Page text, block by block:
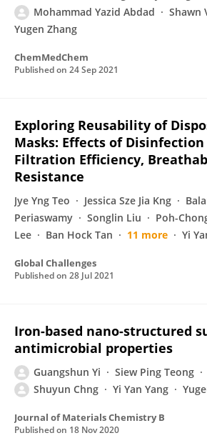
Mohammad Yazid Abdad
Shawn
Yugen Zhang
ChemMedChem
Published on 24 Sep 2021
Exploring Reusability of
Masks: Effects of
Filtration Efficiency,
Resistance
Jye Yng Teo Jessica Sze Jia Kng
Periaswamy
Songlin Liu Poh-
Lee
Ban Hock Tan 11 more Yi
Global Challenges
Published on 28 Jul 2021
Iron-based nano-structured
antimicrobial properties
Guangshun Yi Siew Ping Teong
Shuyun Chng
Yi Yan Yang
Journal of Materials Chemistry B
Published on 18 Nov 2020